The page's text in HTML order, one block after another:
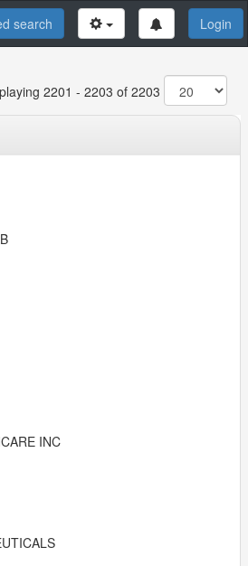
search Login
2201 - 2203 of 2203
INC